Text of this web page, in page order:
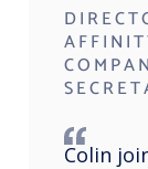
Colin